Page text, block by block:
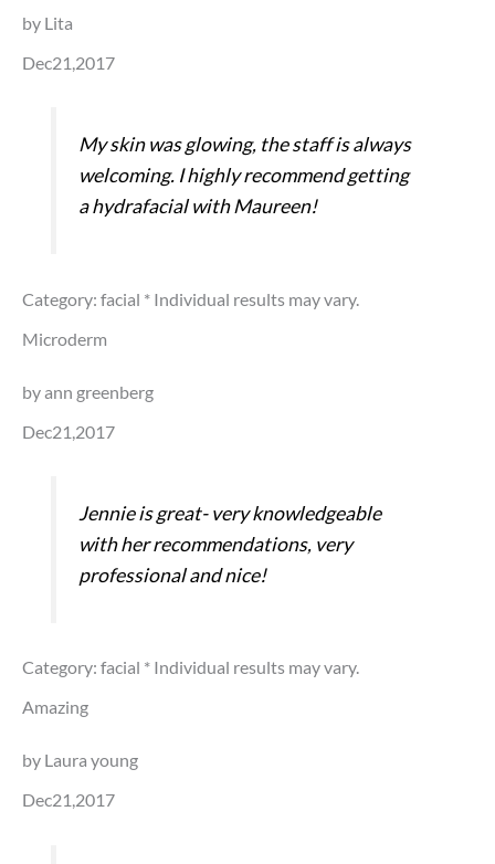
by Lita
Dec21,2017
My skin was glowing, the staff is always
welcoming. I highly recommend getting
a hydrafacial with Maureen!
Category: facial * Individual results may vary.
Microderm
by ann greenberg
Dec21,2017
Jennie is great- very knowledgeable
with her recommendations, very
professional and nice!
Category: facial * Individual results may vary.
Amazing
by Laura young
Dec21,2017